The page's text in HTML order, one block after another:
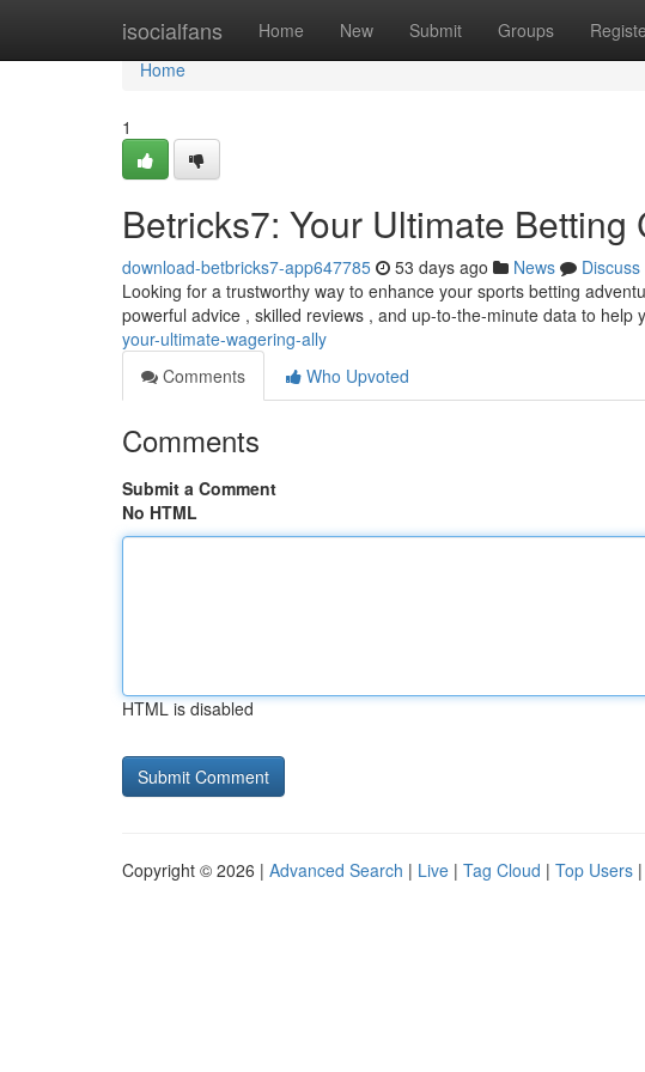
isocialfans Home New Submit Groups
Home
Home
1
Betricks7: Your Ultimate Betting
download-betbricks7-app647785 53 days ago News
Discuss
Looking for a trustworthy way to enhance your sports betting
powerful advice , skilled reviews , and up-to-the-minute data to help
your-ultimate-wagering-ally
Comments
Who Upvoted
Comments
Submit a Comment
No HTML
HTML is disabled
Copyright © 2026 | Advanced Search | Live | Tag Cloud | Top Users